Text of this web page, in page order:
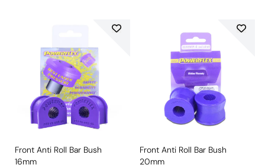
Front Anti Roll Bar Bush
16mm
Front Anti Roll Bar Bush
20mm